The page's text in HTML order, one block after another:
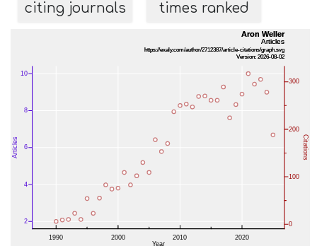
citing journals times ranked